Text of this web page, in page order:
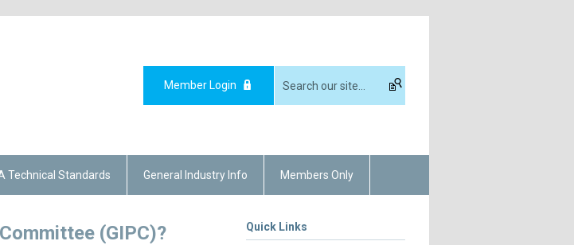
Member Login
Technical Standards General Industry Info Members Only
(GIPC)? Quick Links